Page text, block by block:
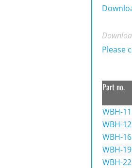
Please
Part no.
WBH-11
WBH-12
WBH-16
WBH-19
WBH-22